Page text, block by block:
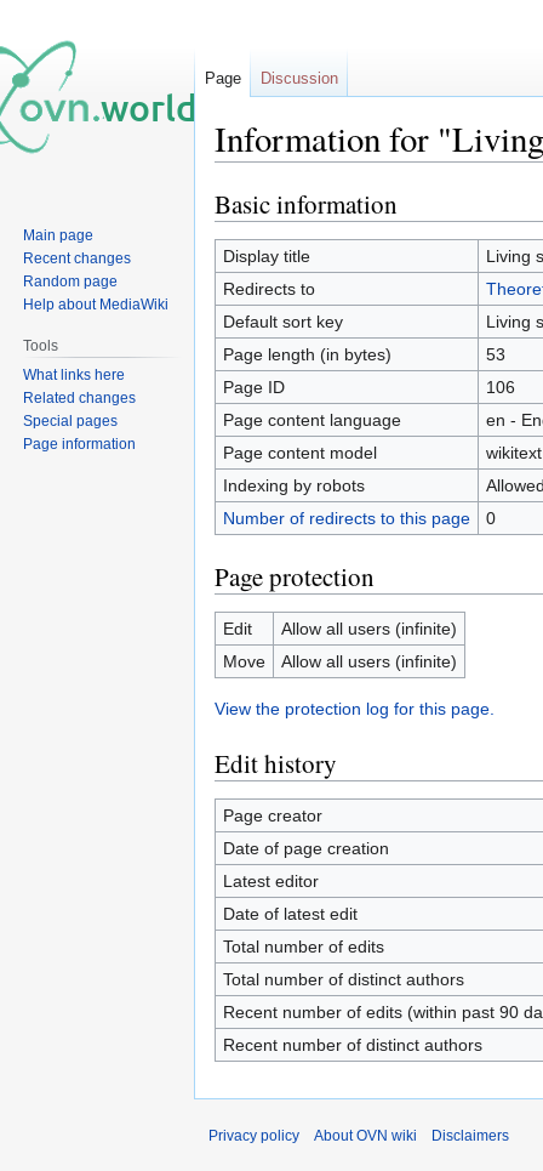
Information for
Jump
to
navigation
Jump
to
search
Basic information
Display title
Living
Redirects to
Default sort key
Living
Page length (in bytes)
53
Page ID
106
Page content language
en -
Page content model
wikitext
Indexing by robots
Number of redirects to this page
0
Page protection
Edit
Allow all users (infinite)
Move
Allow all users (infinite)
View the protection log for this page.
Edit history
Page creator
Date of page creation
Latest editor
Date of latest edit
Total number of edits
Total number of distinct authors
Recent number of edits (within past 90
Recent number of distinct authors
Page Discussion
Main page
Recent changes
Random page
Help about MediaWiki
Tools
What links here
Related changes
Special pages
Page information
Privacy policy About OVN wiki Disclaimers